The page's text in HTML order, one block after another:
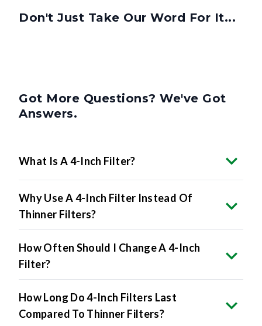
Don't Just Take Our Word For It...
Got More Questions? We've Got
Answers.
What Is A 4-Inch Filter?
Why Use A 4-Inch Filter Instead Of
Thinner Filters?
How Often Should I Change A 4-Inch
Filter?
How Long Do 4-Inch Filters Last
Compared To Thinner Filters?